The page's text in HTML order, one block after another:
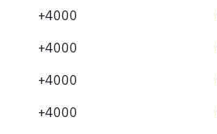
+4000
+4000
+4000
+4000